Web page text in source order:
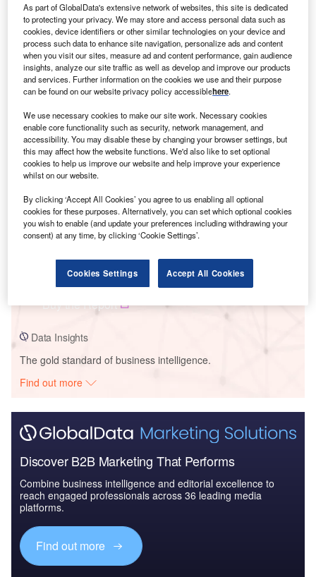
Smarter leaders trust GlobalData
Data Insights
Power M&A Deals Q3 2024 - Top Themes - Strategic Intelligence
Buy the Report
Data Insights
The gold standard of business intelligence.
Find out more
Discover B2B Marketing That Performs
Combine business intelligence and editorial excellence to
reach engaged professionals across 36 leading media
platforms.
Find out more
As part of GlobalData's extensive network of websites, this site is dedicated
to protecting your privacy. We may store and access personal data such as
cookies, device identifiers or other similar technologies on your device and
process such data to enhance site navigation, personalize ads and content
when you visit our sites, measure ad and content performance, gain audience
insights, analyze our site traffic as well as develop and improve our products
and services. Further information on the cookies we use and their purpose
can be found on our website privacy policy accessiblehere.
We use necessary cookies to make our site work. Necessary cookies
enable core functionality such as security, network management, and
accessibility. You may disable these by changing your browser settings, but
this may affect how the website functions. We'd also like to set optional
cookies to help us improve our website and help improve your experience
whilst on our website.
By clicking ‘Accept All Cookies’ you agree to us enabling all optional
cookies for these purposes. Alternatively, you can set which optional cookies
you wish to enable (and update your preferences including withdrawing your
consent) at any time, by clicking ‘Cookie Settings’.
Cookies Settings Accept All Cookies